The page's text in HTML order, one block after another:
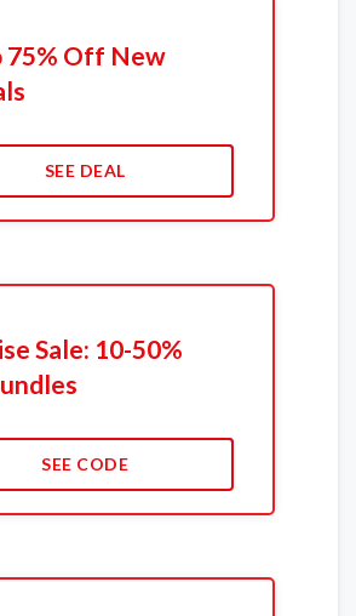
75% Off New
SEE DEAL
Sale: 10-50%
SEE CODE